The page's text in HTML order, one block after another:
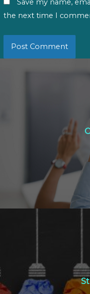
Save my name,
the next time I